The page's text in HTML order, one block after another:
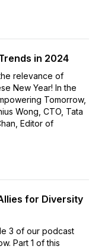
in 2024
relevance of
New Year! In the
Tomorrow,
Wong, CTO, Tata
Editor of
for Diversity
3 of our podcast
Part 1 of this